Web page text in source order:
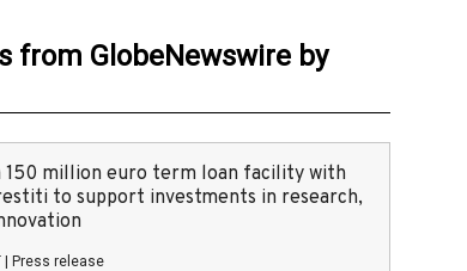
from GlobeNewswire by
150 million euro term loan facility with
to support investments in research,
Press release